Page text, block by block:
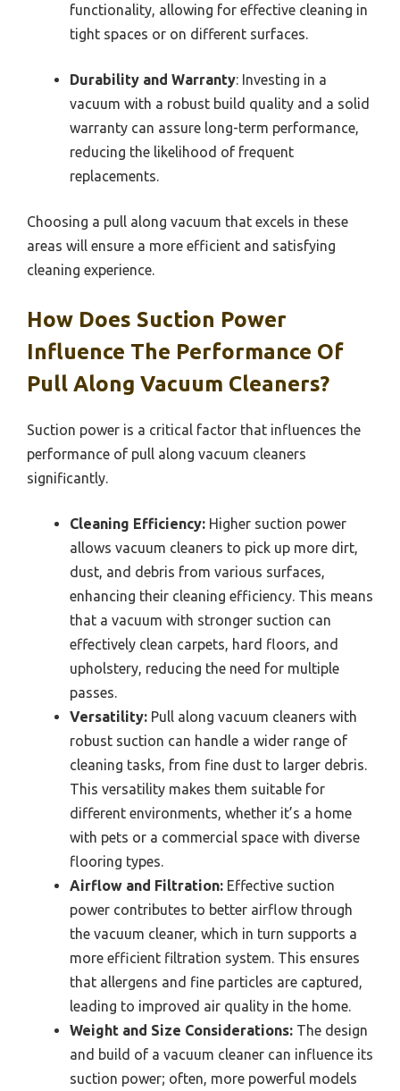
functionality, allowing for effective cleaning in
tight spaces or on different surfaces.
Durability and Warranty: Investing in a
vacuum with a robust build quality and a solid
warranty can assure long-term performance,
reducing the likelihood of frequent
replacements.
Choosing a pull along vacuum that excels in these
areas will ensure a more efficient and satisfying
cleaning experience.
How Does Suction Power
Influence The Performance Of
Pull Along Vacuum Cleaners?
Suction power is a critical factor that influences the
performance of pull along vacuum cleaners
significantly.
Cleaning Efficiency: Higher suction power
allows vacuum cleaners to pick up more dirt,
dust, and debris from various surfaces,
enhancing their cleaning efficiency. This means
that a vacuum with stronger suction can
effectively clean carpets, hard floors, and
upholstery, reducing the need for multiple
passes.
Versatility: Pull along vacuum cleaners with
robust suction can handle a wider range of
cleaning tasks, from fine dust to larger debris.
This versatility makes them suitable for
different environments, whether it’s a home
with pets or a commercial space with diverse
flooring types.
Airflow and Filtration: Effective suction
power contributes to better airflow through
the vacuum cleaner, which in turn supports a
more efficient filtration system. This ensures
that allergens and fine particles are captured,
leading to improved air quality in the home.
Weight and Size Considerations: The design
and build of a vacuum cleaner can influence its
suction power; often, more powerful models